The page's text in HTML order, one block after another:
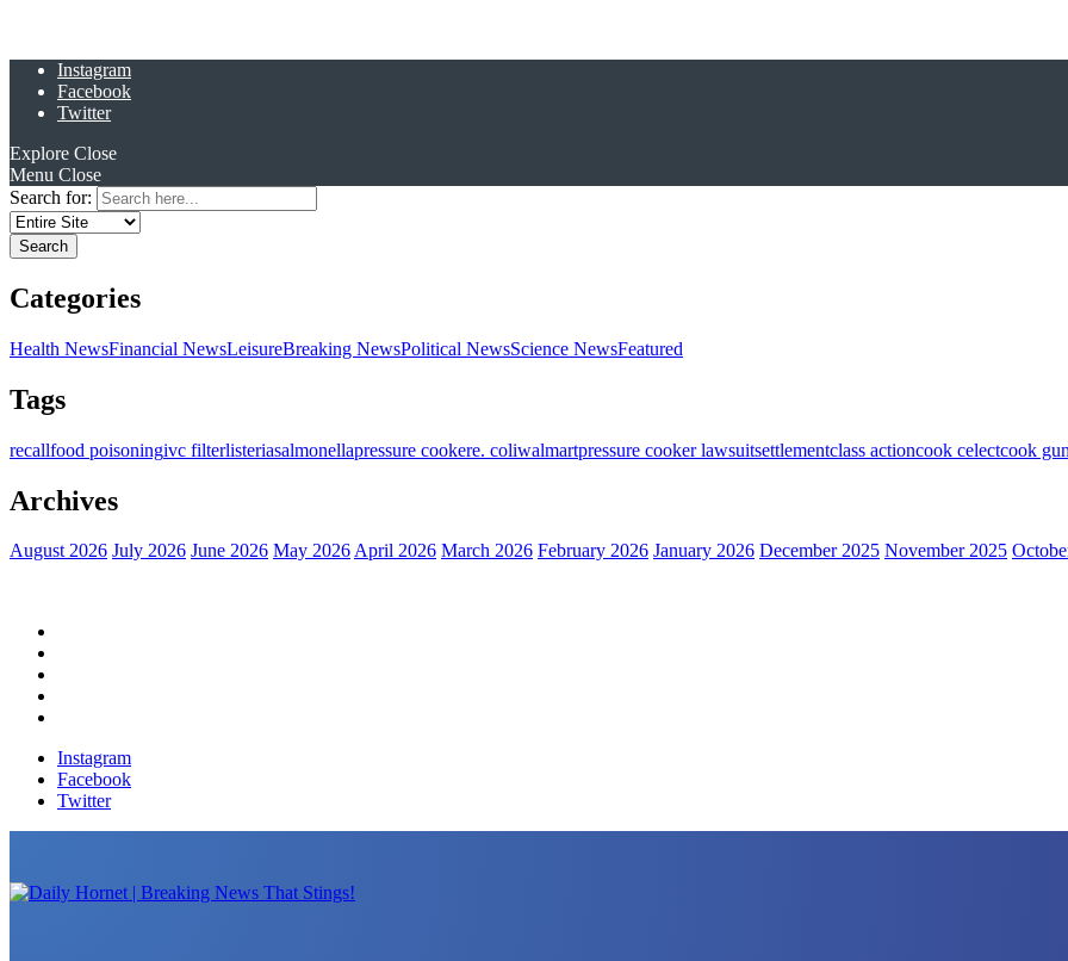
Instagram
Facebook
Twitter
Explore Close
Menu Close
Search for:
Categories
Health NewsFinancial NewsLeisureBreaking NewsPolitical NewsScience NewsFeatured
Tags
recallfood poisoningivc filterlisteriasalmonellapressure cookere. coliwalmartpressure cooker lawsuitsettlementclass actioncook celectcook
Archives
August 2026 July 2026 June 2026 May 2026April 2026 March 2026 February 2026 January 2026 December 2025 November 2025
Instagram
Facebook
Twitter